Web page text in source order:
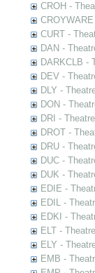
CROH -
CURT -
DAN -
DARKCLB -
DEV -
DLY -
DON -
DRI -
DROT -
DRU -
DUC -
DUK -
EDIE -
EDIL -
EDKI -
ELT -
ELY -
EMB -